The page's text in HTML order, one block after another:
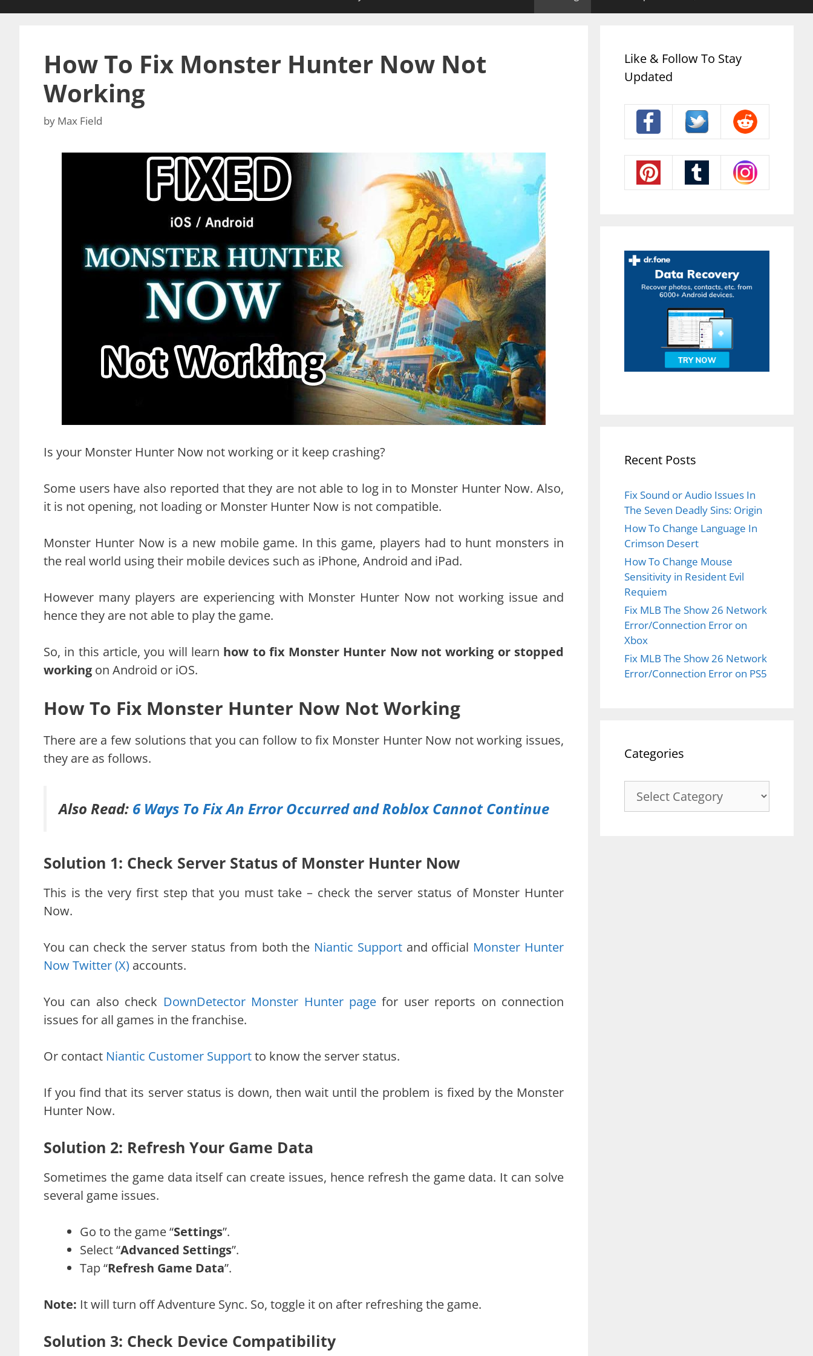
How To Fix Monster Hunter Now Not
Working
by Max Field
Is your Monster Hunter Now not working or it keep crashing?
Some users have also reported that they are not able to log in to Monster Hunter Now. Also,
it is not opening, not loading or Monster Hunter Now is not compatible.
Monster Hunter Now is a new mobile game. In this game, players had to hunt monsters in
the real world using their mobile devices such as iPhone, Android and iPad.
However many players are experiencing with Monster Hunter Now not working issue and
hence they are not able to play the game.
So, in this article, you will learn how to fix Monster Hunter Now not working or stopped
working on Android or iOS.
How To Fix Monster Hunter Now Not Working
There are a few solutions that you can follow to fix Monster Hunter Now not working issues,
they are as follows.
Also Read: 6 Ways To Fix An Error Occurred and Roblox Cannot Continue
Solution 1: Check Server Status of Monster Hunter Now
This is the very first step that you must take – check the server status of Monster Hunter
Now.
You can check the server status from both the Niantic Supportand official Monster Hunter
Now Twitter (X) accounts.
You can also check DownDetector Monster Hunter pagefor user reports on connection
issues for all games in the franchise.
Or contact Niantic Customer Supportto know the server status.
If you find that its server status is down, then wait until the problem is fixed by the Monster
Hunter Now.
Solution 2: Refresh Your Game Data
Sometimes the game data itself can create issues, hence refresh the game data. It can solve
several game issues.
Go to the game “Settings”.
Select “Advanced Settings”.
Tap “Refresh Game Data”.
Note: It will turn off Adventure Sync. So, toggle it on after refreshing the game.
Solution 3: Check Device Compatibility
Like & Follow To Stay
Updated
Recent Posts
Fix Sound or Audio Issues In
The Seven Deadly Sins: Origin
How To Change Language In
Crimson Desert
How To Change Mouse
Sensitivity in Resident Evil
Requiem
Fix MLB The Show 26 Network
Error/Connection Error on
Xbox
Fix MLB The Show 26 Network
Error/Connection Error on PS5
Categories